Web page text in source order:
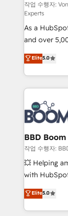
support
audit et maintenance) ➤ La
de
opportunités d'affaires ➤
stratégies
inbound,
emailing) Informations clés : - 10 ans d'expérience -
100+
experts
cumulées
작업 수행자:
Experts
As a
and over
Vonazon
measurable,
enterprise-
builds
revenue. ⚙️ HubSpot Integration & Optimization •
Seamless
Complex
Custom APIs
End
pipeline
and CRM
Execution •
Elite5.0
BBD Boom
작업 수행자:
💥 Helping
with
BBD Boom
to HubSpot
solve all
Elite5.0